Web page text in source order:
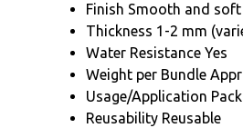
Finish Smooth and
Thickness 1-2 mm
Water Resistance Yes
Weight per Bundle
Usage/Application
Reusability Reusable